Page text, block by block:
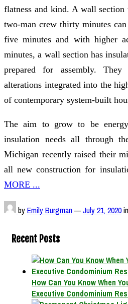
flatness and kind. A wall
two-man crew thirty minutes
five minutes and with higher
minutes, a wall section has
prepared for assembly.
alterations integrated into the
of contemporary system-built
The aim to grow to be
insulation needs all through
Michigan recently raised their
all new construction for
MORE ...
byEmily Burgman—July 21, 2020in
Recent Posts
How Can You Know When
Executive Condominium